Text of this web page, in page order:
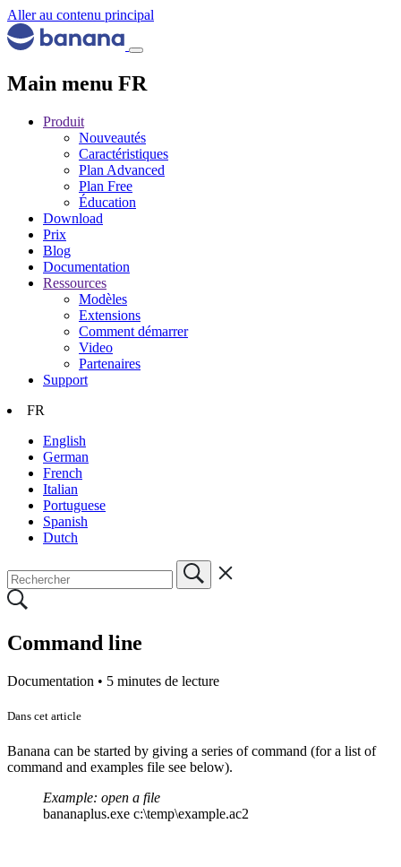
Aller au contenu principal
Main menu FR
Produit
Nouveautés
Caractéristiques
Plan Advanced
Plan Free
Éducation
Download
Prix
Blog
Documentation
Ressources
Modèles
Extensions
Comment démarrer
Video
Partenaires
Support
FR
English
German
French
Italian
Portuguese
Spanish
Dutch
Command line
Documentation • 5 minutes de lecture
Dans cet article
Banana can be started by giving a series of command (for a list of
command and examples file see below).
Example: open a file
bananaplus.exe c:\temp\example.ac2